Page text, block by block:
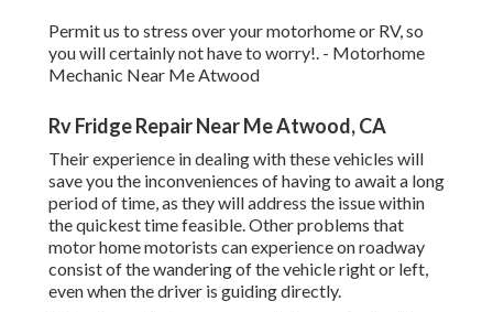
Permit us to stress over your motorhome or RV, so
you will certainly not have to worry!. - Motorhome
Mechanic Near Me Atwood
Rv Fridge Repair Near Me Atwood, CA
Their experience in dealing with these vehicles will
save you the inconveniences of having to await a long
period of time, as they will address the issue within
the quickest time feasible. Other problems that
motor home motorists can experience on roadway
consist of the wandering of the vehicle right or left,
even when the driver is guiding directly.